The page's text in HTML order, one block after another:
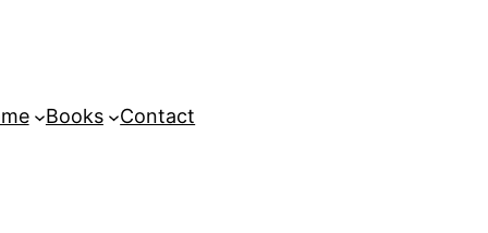
Books Contact